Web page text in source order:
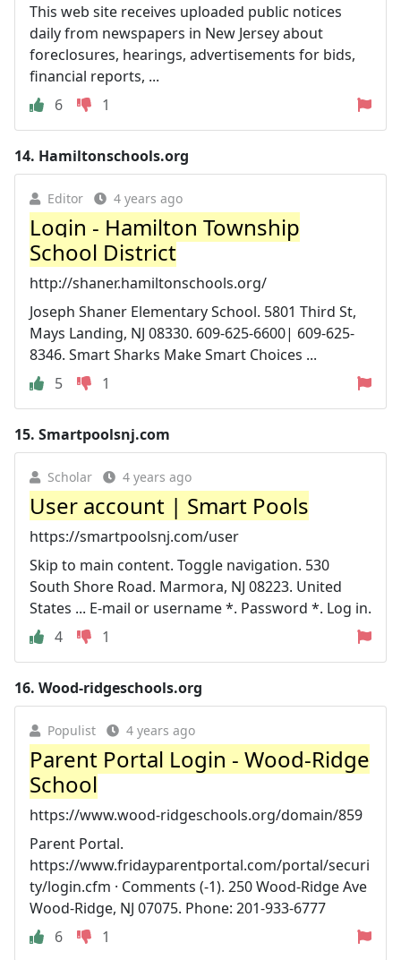
This web site receives uploaded public notices
daily from newspapers in New Jersey about
foreclosures, hearings, advertisements for bids,
financial reports, ...
6
1
14. Hamiltonschools.org
Editor 4 years ago
Login - Hamilton Township
School District
http://shaner.hamiltonschools.org/
Joseph Shaner Elementary School. 5801 Third St,
Mays Landing, NJ 08330. 609-625-6600| 609-625-
8346. Smart Sharks Make Smart Choices ...
5
1
15. Smartpoolsnj.com
Scholar 4 years ago
User account | Smart Pools
https://smartpoolsnj.com/user
Skip to main content. Toggle navigation. 530
South Shore Road. Marmora, NJ 08223. United
States ... E-mail or username *. Password *. Log in.
4
1
16. Wood-ridgeschools.org
Populist 4 years ago
Parent Portal Login - Wood-Ridge
School
https://www.wood-ridgeschools.org/domain/859
Parent Portal.
https://www.fridayparentportal.com/portal/securi
ty/login.cfm · Comments (-1). 250 Wood-Ridge Ave
Wood-Ridge, NJ 07075. Phone: 201-933-6777
6
1